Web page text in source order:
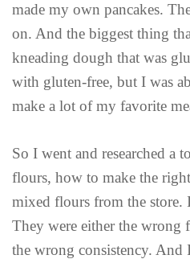
made my own pancakes.
on. And the biggest thing
kneading dough that was
with gluten-free, but I was
make a lot of my favorite
So I went and researched a
flours, how to make the
mixed flours from the store.
They were either the wrong
the wrong consistency. And